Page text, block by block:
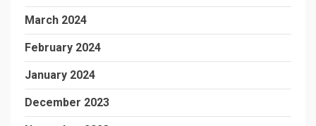
March 2024
February 2024
January 2024
December 2023